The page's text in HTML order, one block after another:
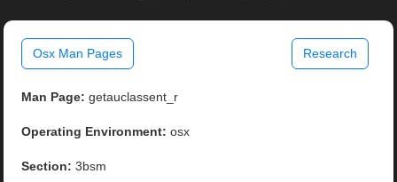
Osx Man Pages Research
Man Page: getauclassent_r
Operating Environment: osx
Section: 3bsm